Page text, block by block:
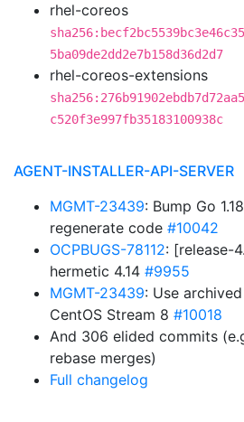
rhel-coreos
5ba09de2dd2e7b158d36d2d7
rhel-coreos-extensions
c520f3e997fb35183100938c
AGENT-INSTALLER-API-SERVER
MGMT-23439: Bump Go
regenerate code #10042
OCPBUGS-78112: [release-
hermetic 4.14 #9955
MGMT-23439: Use
CentOS Stream 8 #10018
And 306 elided commits
rebase merges)
Full changelog